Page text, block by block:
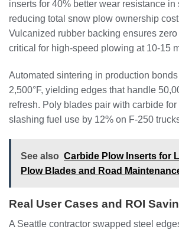
inserts for 40% better wear resistance in
reducing total snow plow ownership
Vulcanized rubber backing ensures
critical for high-speed plowing at 10-15
Automated sintering in production
2,500°F, yielding edges that handle
refresh. Poly blades pair with carbide
slashing fuel use by 12% on F-250
See also Carbide Plow Inserts for
Plow Blades and Road
Real User Cases and ROI
A Seattle contractor swapped steel